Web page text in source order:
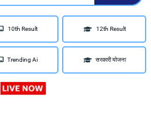
10th Result 12th Result
Trending Ai सरकारी योजना